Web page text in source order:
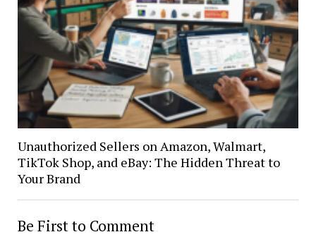
Unauthorized Sellers on Amazon, Walmart,
TikTok Shop, and eBay: The Hidden Threat to
Your Brand
Be First to Comment